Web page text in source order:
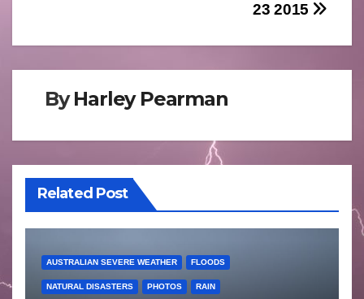
23 2015
ByHarley Pearman
Related Post
AUSTRALIAN SEVERE WEATHER FLOODS
NATURAL DISASTERS PHOTOS RAIN